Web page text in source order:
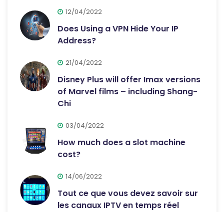
12/04/2022
Does Using a VPN Hide Your IP
Address?
21/04/2022
Disney Plus will offer Imax versions
of Marvel films – including Shang-
Chi
03/04/2022
How much does a slot machine
cost?
14/06/2022
Tout ce que vous devez savoir sur
les canaux IPTV en temps réel